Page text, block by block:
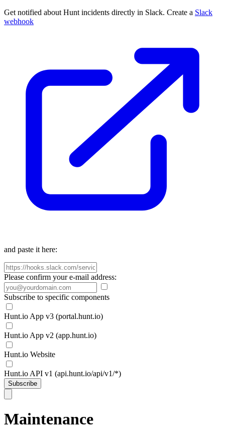
Get notified about Hunt incidents directly in Slack. Create a Slack
webhook
and paste it here:
Please confirm your e-mail address:
Subscribe to specific components
Hunt.io App v3 (portal.hunt.io)
Hunt.io App v2 (app.hunt.io)
Hunt.io Website
Hunt.io API v1 (api.hunt.io/api/v1/*)
Subscribe
Maintenance